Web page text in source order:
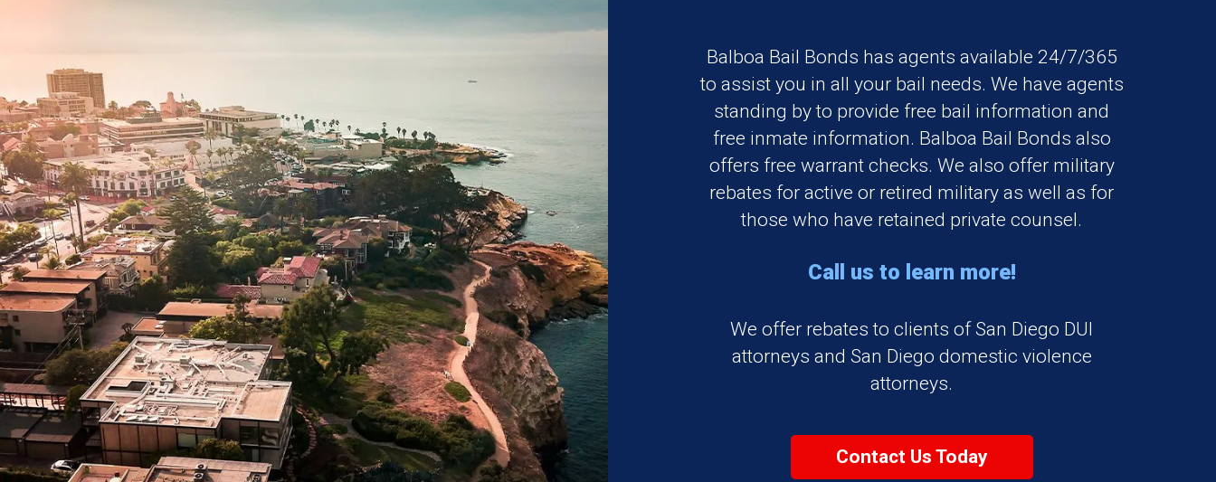
Balboa Bail Bonds has agents available 24/7/365
to assist you in all your bail needs. We have agents
standing by to provide free bail information and
free inmate information. Balboa Bail Bonds also
offers free warrant checks. We also offer military
rebates for active or retired military as well as for
those who have retained private counsel.
Call us to learn more!
We offer rebates to clients of San Diego DUI
attorneys and San Diego domestic violence
attorneys.
Contact Us Today